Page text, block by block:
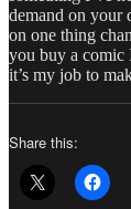
demand on your
on one thing
you buy a comic
it’s my job to
Share this: